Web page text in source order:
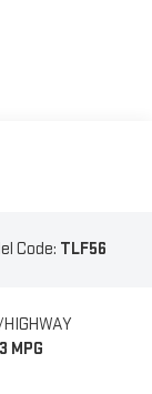
Code: TLF56
MPG